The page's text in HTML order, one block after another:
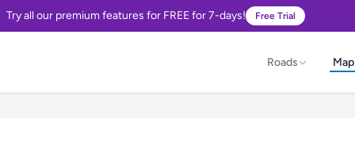
Try all our premium features for FREE for 7-days! Free Trial
Roads Map